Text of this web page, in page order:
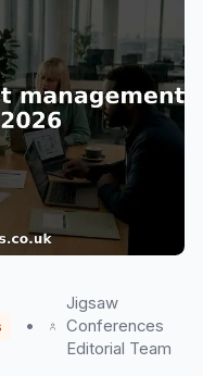
•
Jigsaw
Conferences
Editorial Team